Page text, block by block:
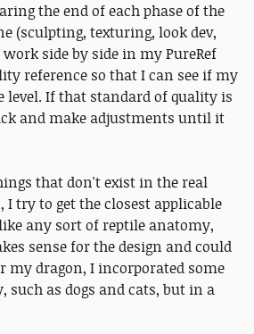
the end of each phase of the
(sculpting, texturing, look dev,
side by side in my PureRef
reference so that I can see if my
level. If that standard of quality is
and make adjustments until it
that don't exist in the real
I try to get the closest applicable
any sort of reptile anatomy,
sense for the design and could
my dragon, I incorporated some
such as dogs and cats, but in a